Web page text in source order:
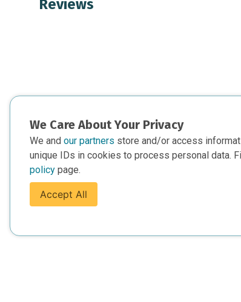
Reviews
We Care About Your Privacy
We and our partners store and/or access
unique IDs in cookies to process personal data.
policy page.
Accept All